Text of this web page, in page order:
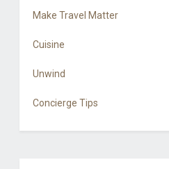
Make Travel Matter
Cuisine
Unwind
Concierge Tips